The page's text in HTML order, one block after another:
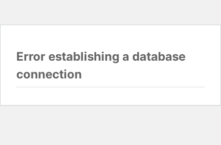
Error establishing a database
connection